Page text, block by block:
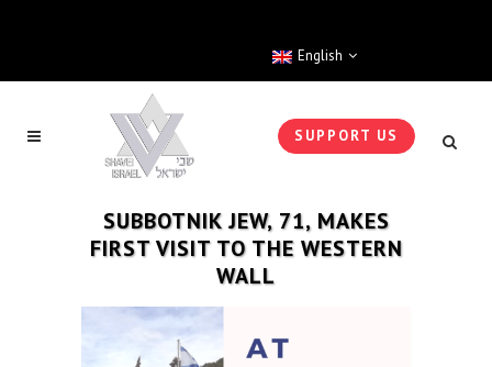
English
SUPPORT US
SUBBOTNIK JEW, 71, MAKES
FIRST VISIT TO THE WESTERN
WALL